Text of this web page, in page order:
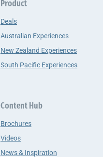
Product
Deals
Australian Experiences
New Zealand Experiences
South Pacific Experiences
Content Hub
Brochures
Videos
News & Inspiration